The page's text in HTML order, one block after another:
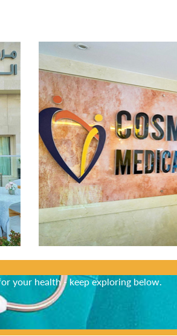
Know?
your health - keep exploring below.